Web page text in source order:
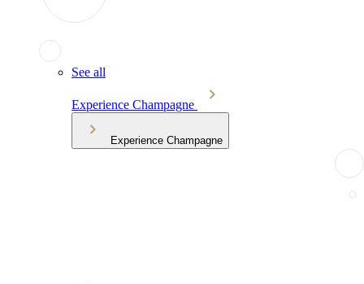
See all
Experience Champagne
Experience Champagne